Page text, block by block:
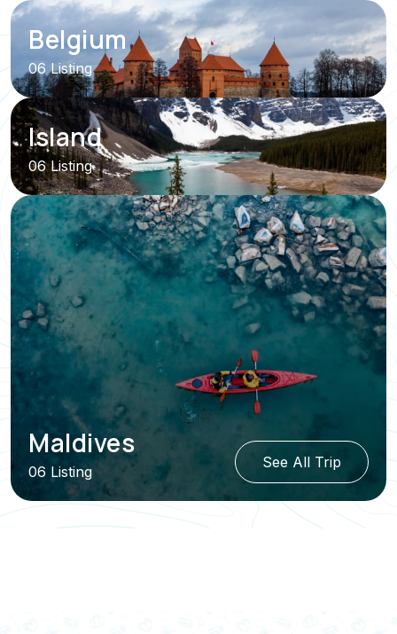
Belgium
06 Listing
Island
06 Listing
Maldives
06 Listing
See All Trip